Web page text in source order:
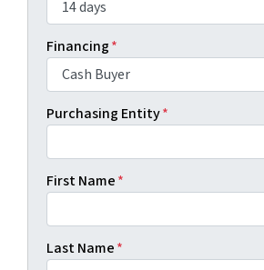
Financing*
Purchasing Entity*
First Name*
Last Name*